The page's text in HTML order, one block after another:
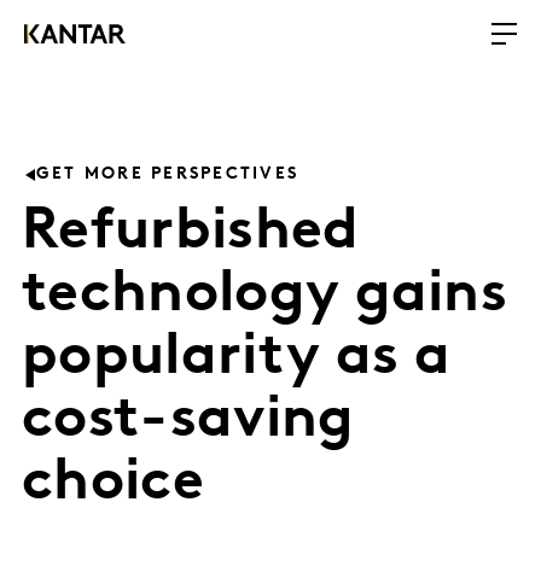
GET MORE PERSPECTIVES
Refurbished
technology gains
popularity as a
cost-saving
choice